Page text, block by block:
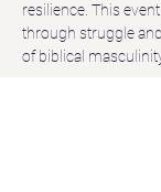
resilience. This
through struggle
of biblical